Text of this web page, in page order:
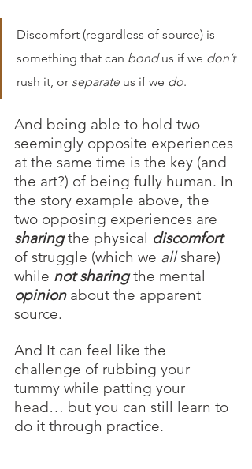
Discomfort (regardless of source) is
something that can bond us if we don’t
rush it, or separate us if we do.
And being able to hold two
seemingly opposite experiences
at the same time is the key (and
the art?) of being fully human. In
the story example above, the
two opposing experiences are
sharing the physical discomfort
of struggle (which we all share)
while not sharing the mental
opinion about the apparent
source.
And It can feel like the
challenge of rubbing your
tummy while patting your
head… but you can still learn to
do it through practice.